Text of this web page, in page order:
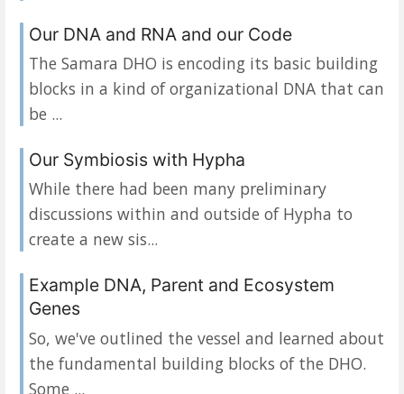
Our DNA and RNA and our Code
The Samara DHO is encoding its basic building
blocks in a kind of organizational DNA that can
be ...
Our Symbiosis with Hypha
While there had been many preliminary
discussions within and outside of Hypha to
create a new sis...
Example DNA, Parent and Ecosystem
Genes
So, we've outlined the vessel and learned about
the fundamental building blocks of the DHO.
Some ...